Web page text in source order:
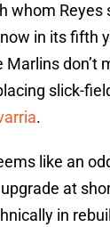
whom Reyes
in its fifth
Marlins don’t
slick-
.
like an
at
in